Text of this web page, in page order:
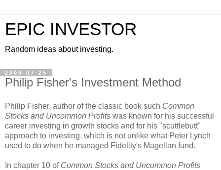
EPIC INVESTOR
Random ideas about investing.
2009-07-25
Philip Fisher's Investment Method
Philip Fisher, author of the classic book such Common
Stocks and Uncommon Profits was known for his successful
career investing in growth stocks and for his "scuttlebutt"
approach to investing, which is not unlike what Peter Lynch
used to do when he managed Fidelity's Magellan fund.
In chapter 10 ofCommon Stocks and Uncommon Profits